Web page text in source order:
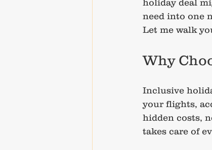
holiday deal
need into one
Let me walk
Why
Inclusive
your flights,
hidden costs,
takes care of